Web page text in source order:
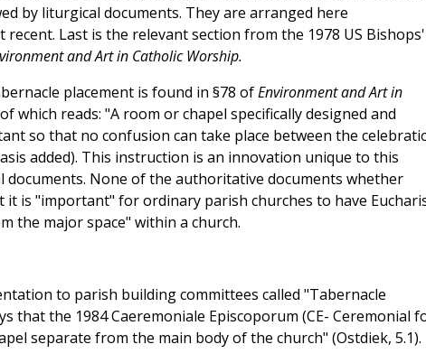
by liturgical documents. They are arranged here
Last is the relevant section from the 1978 US Bishops'
and Art in Catholic Worship.
placement is found in §78 ofEnvironment and Art in
which reads: "A room or chapel specifically designed and
so that no confusion can take place between the
added). This instruction is an innovation unique to this
None of the authoritative documents whether
is "important" for ordinary parish churches to have
the major space" within a church.
to parish building committees called "Tabernacle
that the 1984 Caeremoniale Episcoporum (CE- Ceremonial
separate from the main body of the church" (Ostdiek, 5.1).